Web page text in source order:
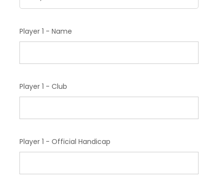
Player 1 - Name
Player 1 - Club
Player 1 - Official Handicap